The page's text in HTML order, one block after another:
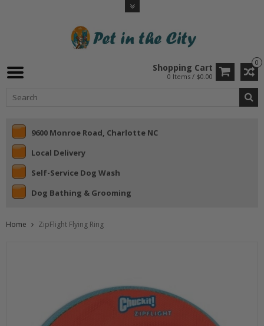
0
Shopping Cart
0 Items / $0.00
9600 Monroe Road, Charlotte NC
Local Delivery
Self-Service Dog Wash
Dog Bathing & Grooming
Home ZipFlight Flying Ring